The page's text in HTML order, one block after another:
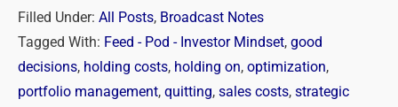
Filled Under: All Posts, Broadcast Notes
Tagged With: Feed - Pod - Investor Mindset, good
decisions, holding costs, holding on, optimization,
portfolio management, quitting, sales costs, strategic